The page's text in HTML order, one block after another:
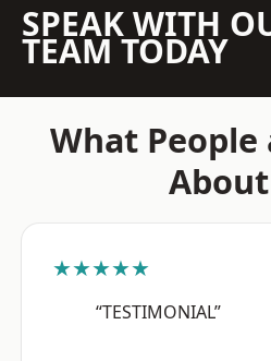
SPEAK WITH
TEAM TODAY
What People
★★★★★
“TESTIMONIAL”